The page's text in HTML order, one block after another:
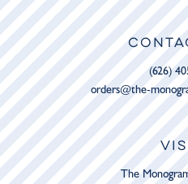
(626)
orders@the-
The